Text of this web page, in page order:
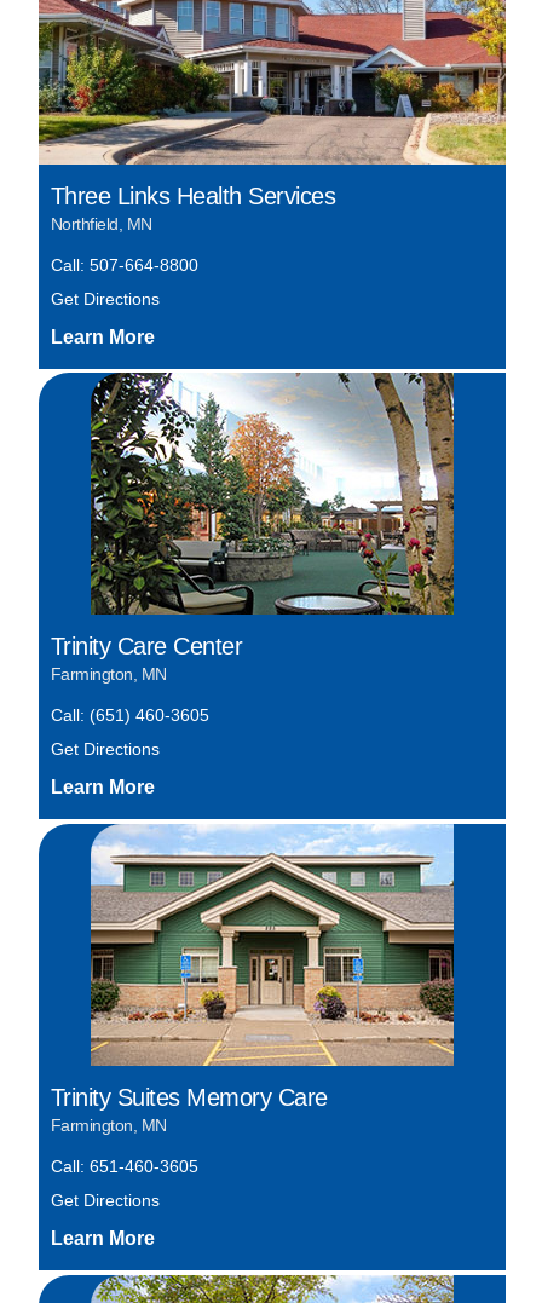
Three Links Health Services
Northfield, MN
Call: 507-664-8800
Get Directions
Trinity Care Center
Farmington, MN
Call: (651) 460-3605
Get Directions
Trinity Suites Memory Care
Farmington, MN
Call: 651-460-3605
Get Directions